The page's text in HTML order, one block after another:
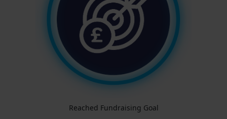
Reached Fundraising Goal